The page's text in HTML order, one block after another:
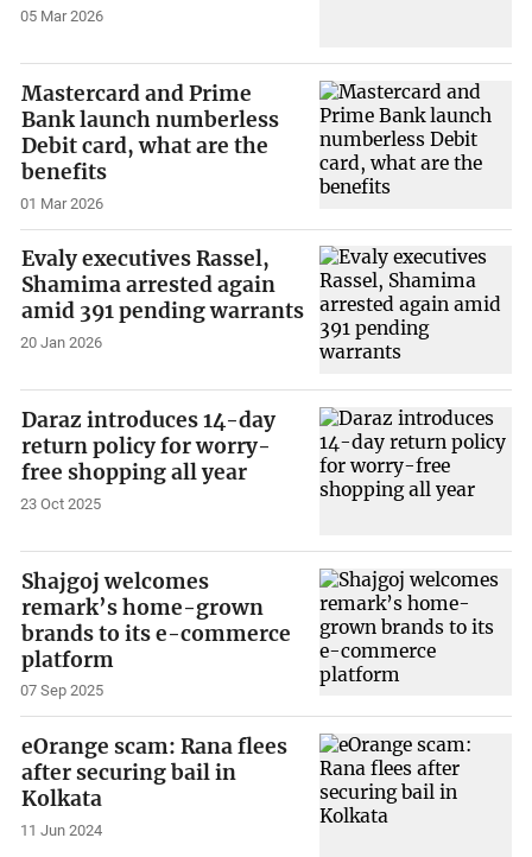
05 Mar 2026
Mastercard and Prime
Bank launch numberless
Debit card, what are the
benefits
01 Mar 2026
Evaly executives Rassel,
Shamima arrested again
amid 391 pending warrants
20 Jan 2026
Daraz introduces 14-day
return policy for worry-
free shopping all year
23 Oct 2025
Shajgoj welcomes
remark’s home-grown
brands to its e-commerce
platform
07 Sep 2025
eOrange scam: Rana flees
after securing bail in
Kolkata
11 Jun 2024